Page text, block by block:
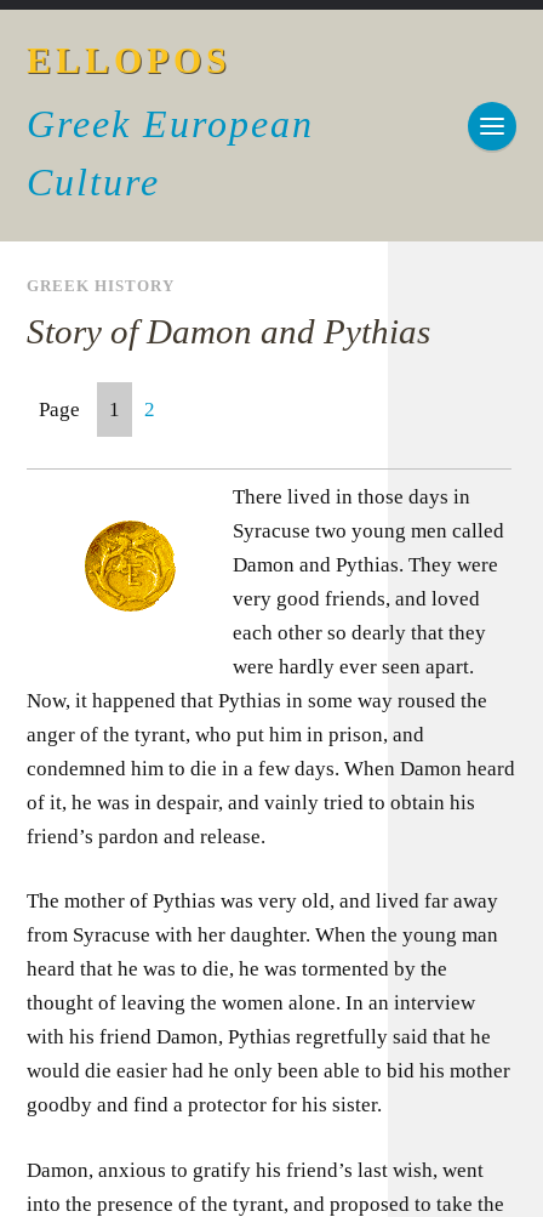
ELLOPOS
Greek European
Culture
GREEK HISTORY
Story of Damon and Pythias
Page 1 2
There lived in those days in
Syracuse two young men called
Damon and Pythias. They were
very good friends, and loved
each other so dearly that they
were hardly ever seen apart.
Now, it happened that Pythias in some way roused the
anger of the tyrant, who put him in prison, and
condemned him to die in a few days. When Damon heard
of it, he was in despair, and vainly tried to obtain his
friend’s pardon and release.
The mother of Pythias was very old, and lived far away
from Syracuse with her daughter. When the young man
heard that he was to die, he was tormented by the
thought of leaving the women alone. In an interview
with his friend Damon, Pythias regretfully said that he
would die easier had he only been able to bid his mother
goodby and find a protector for his sister.
Damon, anxious to gratify his friend’s last wish, went
into the presence of the tyrant, and proposed to take the